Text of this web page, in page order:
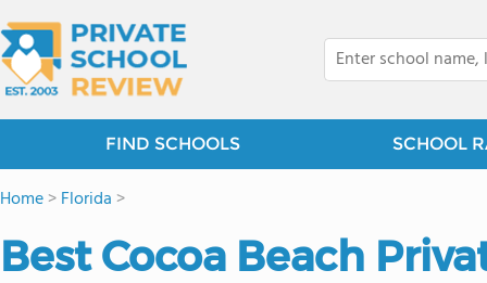
FIND SCHOOLS SCHOOL
Home>Florida >
Best Cocoa Beach